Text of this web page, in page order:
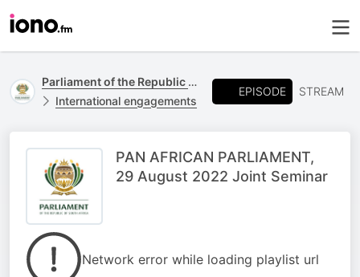
Parliament of the Republic of South Africa
International engagements
EPISODE STREAM
PAN AFRICAN PARLIAMENT,
29 August 2022 Joint Seminar
Network error while loading playlist url